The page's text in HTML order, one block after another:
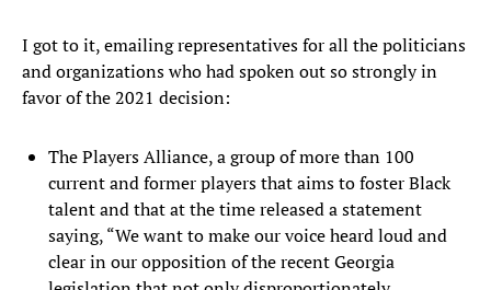
I got to it, emailing representatives for all the politicians
and organizations who had spoken out so strongly in
favor of the 2021 decision:
The Players Alliance, a group of more than 100
current and former players that aims to foster Black
talent and that at the time released a statement
saying, “We want to make our voice heard loud and
clear in our opposition of the recent Georgia